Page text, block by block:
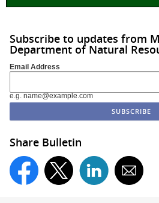
Subscribe to updates from
Department of Natural
Email Address
e.g. name@example.com
Share Bulletin